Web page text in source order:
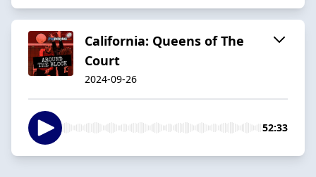
California: Queens of The
Court
2024-09-26
52:33